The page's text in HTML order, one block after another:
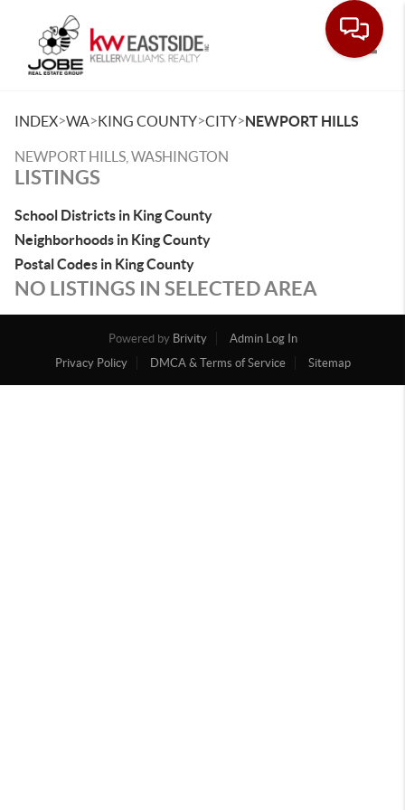
INDEX>WA>KING COUNTY>CITY>NEWPORT HILLS
NEWPORT HILLS, WASHINGTON
LISTINGS
School Districts in King County
Neighborhoods in King County
Postal Codes in King County
NO LISTINGS IN SELECTED AREA
Powered by Brivity
Admin Log In
Privacy Policy
DMCA & Terms of Service Sitemap